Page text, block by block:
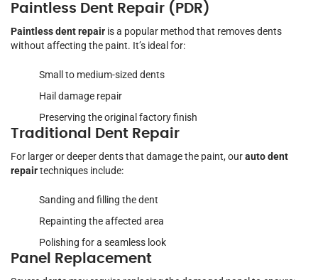
Paintless Dent Repair (PDR)
Paintless dent repair is a popular method that removes dents
without affecting the paint. It’s ideal for:
Small to medium-sized dents
Hail damage repair
Preserving the original factory finish
Traditional Dent Repair
For larger or deeper dents that damage the paint, ourauto dent
repairtechniques include:
Sanding and filling the dent
Repainting the affected area
Polishing for a seamless look
Panel Replacement